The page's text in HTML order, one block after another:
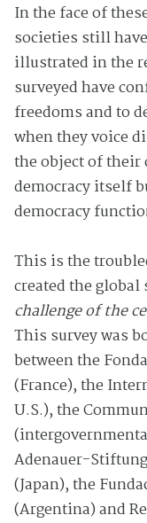
In the face of
societies still
illustrated in the
surveyed have
freedoms and to
when they voice
the object of
democracy itself
democracy
This is the
created the global
challenge of the
This survey was
between the
(France), the
U.S.), the
Adenauer-
(Japan), the
(Argentina) and